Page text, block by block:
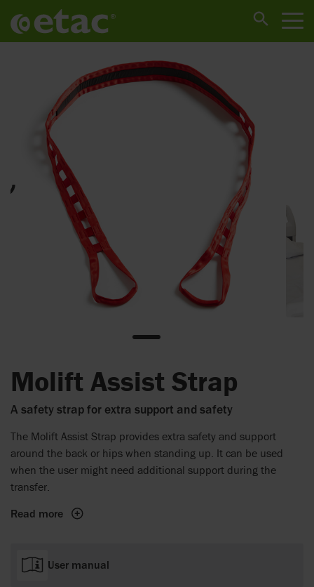
Molift Assist Strap
A safety strap for extra support and safety
The Molift Assist Strap provides extra safety and support
around the back or hips when standing up. It can be used
when the user might need additional support during the
transfer.
Read more
User manual